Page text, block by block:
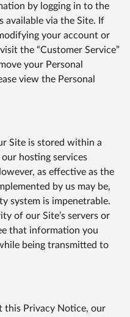
by logging in to the
available via the Site. If
your account or
the “Customer Service”
your Personal
view the Personal
Site is stored within a
hosting services
as effective as the
by us may be,
system is impenetrable.
of our Site’s servers or
that information you
being transmitted to
this Privacy Notice, our